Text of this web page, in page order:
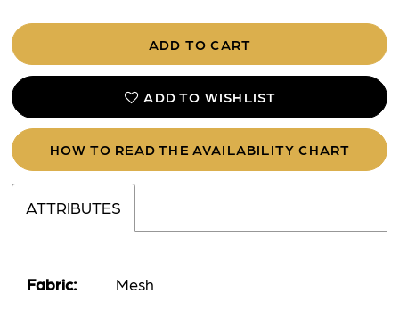
ADD TO CART
ADD TO WISHLIST
HOW TO READ THE AVAILABILITY CHART
ATTRIBUTES
Fabric: Mesh